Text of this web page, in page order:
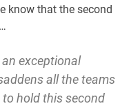
know that the second
exceptional
all the teams
hold this second